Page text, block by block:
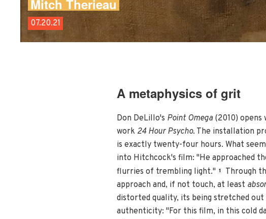
Mitch Therieau
07.20.21
A metaphysics of grit
Don DeLillo's Point Omega (2010) opens
work 24 Hour Psycho. The installation
is exactly twenty-four hours. What
into Hitchcock's film: "He approached
flurries of trembling light." 1
Through
approach and, if not touch, at least
distorted quality, its being stretched
authenticity: "For this film, in this cold